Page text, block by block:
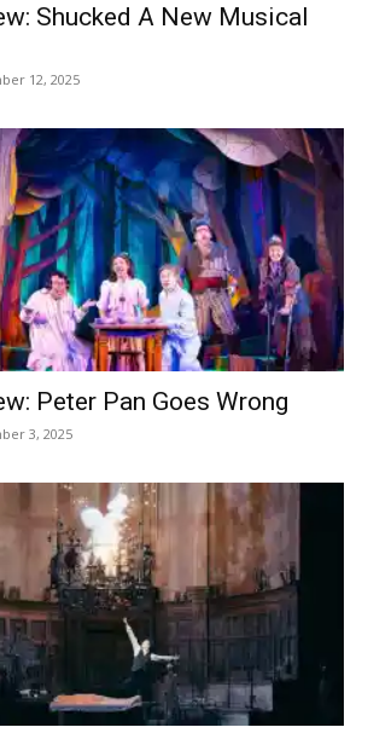
Shucked A New Musical
12, 2025
Peter Pan Goes Wrong
3, 2025